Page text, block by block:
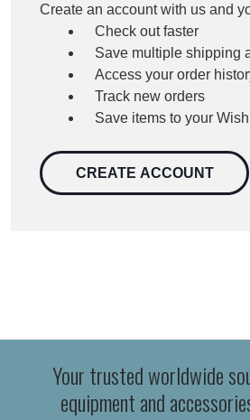
Create an account with us and
Check out faster
Save multiple shipping
Access your order
Track new orders
Save items to your
CREATE ACCOUNT
Your trusted worldwide
equipment and